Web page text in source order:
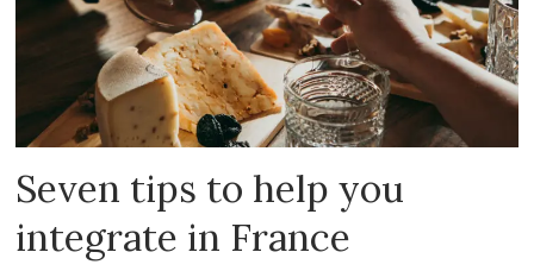
Seven tips to help you
integrate in France